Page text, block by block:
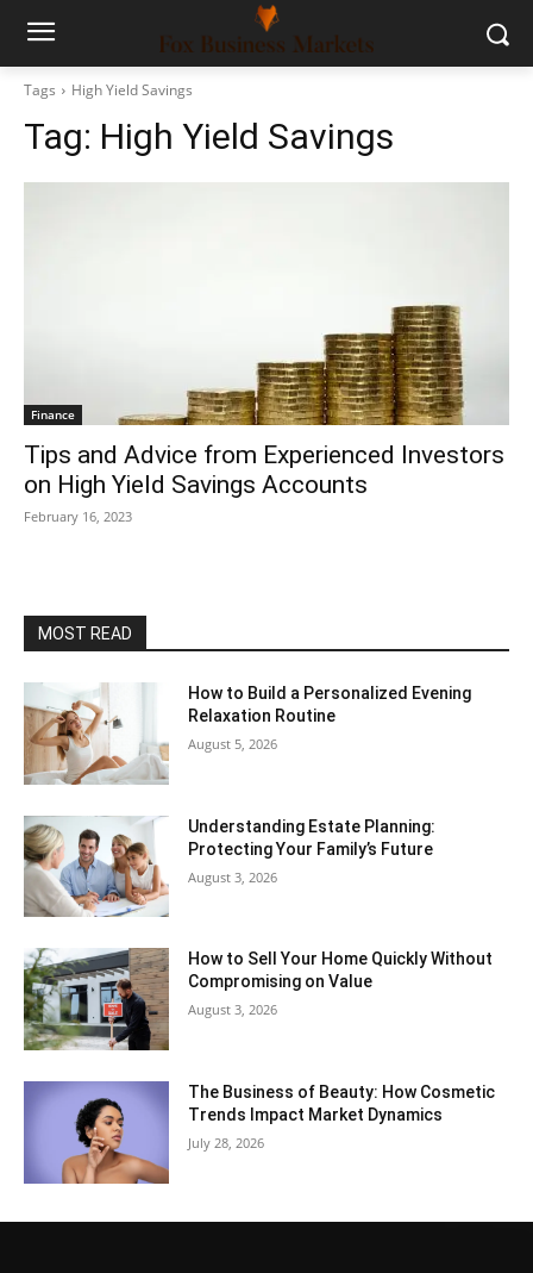
Tags High Yield Savings
Tag: High Yield Savings
Finance
Tips and Advice from Experienced Investors
on High Yield Savings Accounts
February 16, 2023
MOST READ
How to Build a Personalized Evening
Relaxation Routine
August 5, 2026
Understanding Estate Planning:
Protecting Your Family’s Future
August 3, 2026
How to Sell Your Home Quickly Without
Compromising on Value
August 3, 2026
The Business of Beauty: How Cosmetic
Trends Impact Market Dynamics
July 28, 2026